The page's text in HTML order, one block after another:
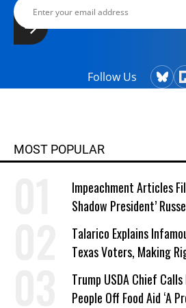
Follow Us
MOST POPULAR
Impeachment Articles
Shadow President’
Talarico Explains
Texas Voters, Making
a Campaign Issue
Trump USDA Chief
People Off Food Aid ‘A